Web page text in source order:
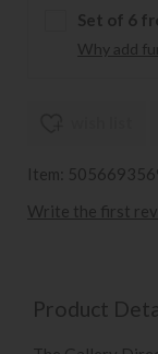
Set of 6
Why add
Item:
Write the first
Product